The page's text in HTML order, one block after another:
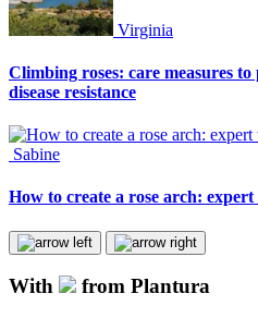
Virginia
Climbing roses: care measures
disease resistance
Sabine
How to create a rose arch:
With from Plantura